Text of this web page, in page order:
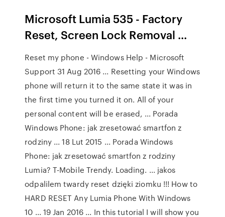
Microsoft Lumia 535 - Factory
Reset, Screen Lock Removal ...
Reset my phone - Windows Help - Microsoft
Support 31 Aug 2016 ... Resetting your Windows
phone will return it to the same state it was in
the first time you turned it on. All of your
personal content will be erased, ... Porada
Windows Phone: jak zresetować smartfon z
rodziny ... 18 Lut 2015 ... Porada Windows
Phone: jak zresetować smartfon z rodziny
Lumia? T-Mobile Trendy. Loading. ... jakos
odpalilem twardy reset dzięki ziomku !!! How to
HARD RESET Any Lumia Phone With Windows
10 ... 19 Jan 2016 ... In this tutorial I will show you